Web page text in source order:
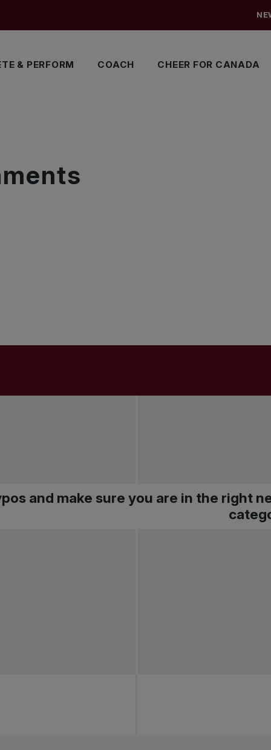
& PERFORM COACH CHEER FOR CANADA
and make sure you are in the right